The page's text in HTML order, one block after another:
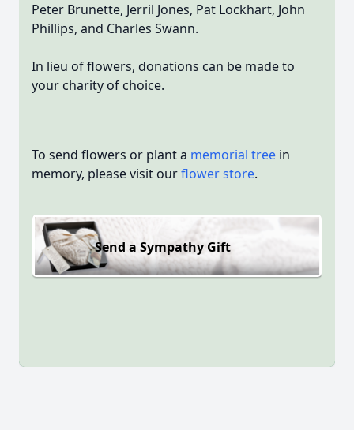
Peter Brunette, Jerril Jones, Pat Lockhart, John
Phillips, and Charles Swann.
In lieu of flowers, donations can be made to
your charity of choice.
To send flowers or plant a memorial tree in
memory, please visit ourflower store.
Send a Sympathy Gift